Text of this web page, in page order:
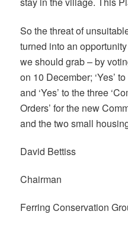
So the threat of
turned into an
we should grab – by
on 10 December; ‘Yes’
and ‘Yes’ to the three
Orders’ for the new
and the two small
David Bettiss
Chairman
Ferring Conservation